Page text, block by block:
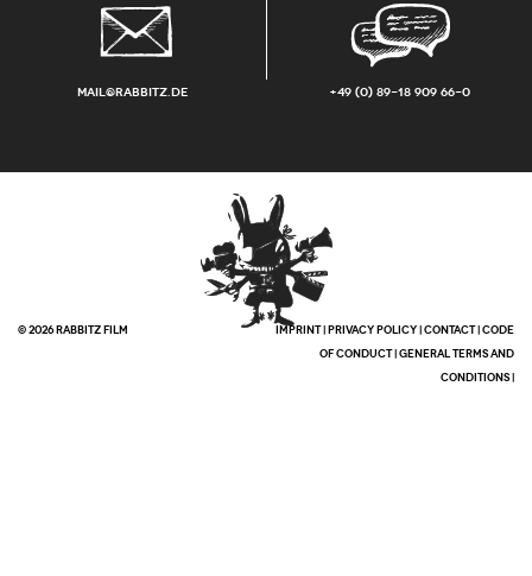
mail@rabbitz.de +49 (0) 89-18 909 66-0
© 2026 RABBITZ FILM IMPRINT|PRIVACY POLICY|CONTACT|CODE
OF CONDUCT|GENERAL TERMS AND
CONDITIONS|